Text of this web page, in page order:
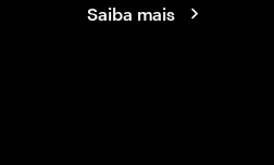
Saiba mais